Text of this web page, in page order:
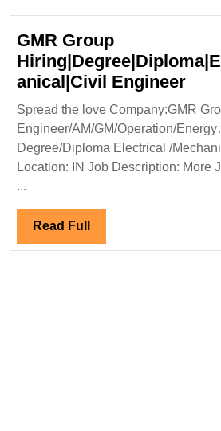
Diploma|
Civil|Electrical|
Safety
Engineer
GMR Group
anical|Civil EngineerGMR
Spread the love Company:GMR
Engineer/AM/GM/Operation/
Degree/Diploma Electrical /
Location: IN Job Description: More
...
Read Full Read
Full